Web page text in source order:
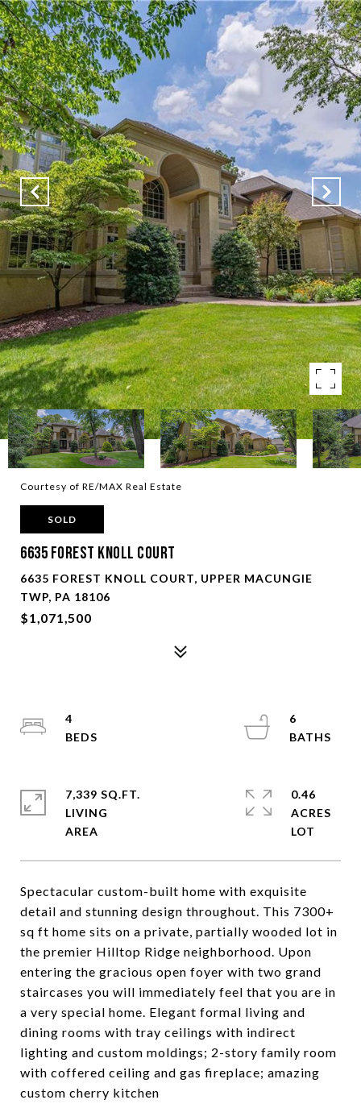
Courtesy of RE/MAX Real Estate
SOLD
6635 Forest Knoll Court
6635 FOREST KNOLL COURT, UPPER MACUNGIE
TWP, PA 18106
$1,071,500
Spectacular custom-built home with exquisite
detail and stunning design throughout. This 7300+
sq ft home sits on a private, partially wooded lot in
the premier Hilltop Ridge neighborhood. Upon
entering the gracious open foyer with two grand
staircases you will immediately feel that you are in
a very special home. Elegant formal living and
dining rooms with tray ceilings with indirect
lighting and custom moldings; 2-story family room
with coffered ceiling and gas fireplace; amazing
custom cherry kitchen
4
6
7,339 SQ.FT.
LIVING
0.46
ACRES